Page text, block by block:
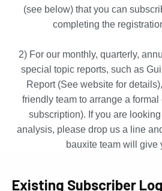
(see below) that you can
completing the
2) For our monthly, quarterly,
special topic reports, such as
Report (See website for
friendly team to arrange a formal
subscription). If you are
analysis, please drop us a line
bauxite team will give
Existing Subscriber